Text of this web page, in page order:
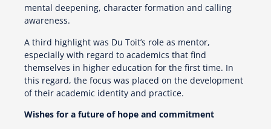
mental deepening, character formation and calling
awareness.
A third highlight was Du Toit’s role as mentor,
especially with regard to academics that find
themselves in higher education for the first time. In
this regard, the focus was placed on the development
of their academic identity and practice.
Wishes for a future of hope and commitment